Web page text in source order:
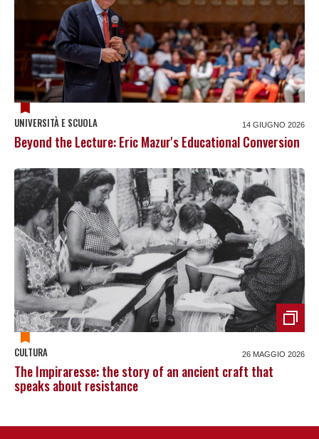
UNIVERSITÀ E SCUOLA 14 GIUGNO 2026
Beyond the Lecture: Eric Mazur's Educational Conversion
CULTURA 26 MAGGIO 2026
The Impiraresse: the story of an ancient craft that
speaks about resistance